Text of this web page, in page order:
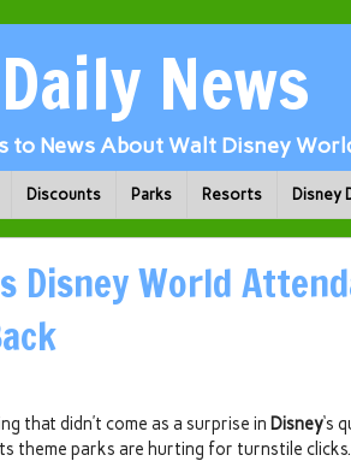
News
to News About Walt Disney
Discounts Parks Resorts Disney
Disney World
that didn’t come as a surprise in Disney‘s
theme parks are hurting for turnstile